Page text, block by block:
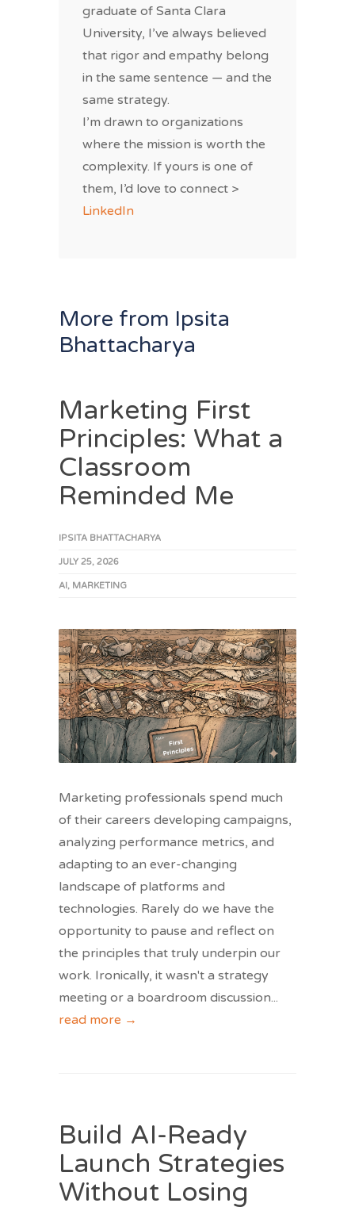
graduate of Santa Clara
University, I’ve always believed
that rigor and empathy belong
in the same sentence — and the
same strategy.
I’m drawn to organizations
where the mission is worth the
complexity. If yours is one of
them, I’d love to connect >
LinkedIn
More from Ipsita
Bhattacharya
Marketing First
Principles: What a
Classroom
Reminded Me
IPSITA BHATTACHARYA
JULY 25, 2026
AI , MARKETING
Marketing professionals spend much
of their careers developing campaigns,
analyzing performance metrics, and
adapting to an ever-changing
landscape of platforms and
technologies. Rarely do we have the
opportunity to pause and reflect on
the principles that truly underpin our
work. Ironically, it wasn't a strategy
meeting or a boardroom discussion...
read more →
Build AI-Ready
Launch Strategies
Without Losing